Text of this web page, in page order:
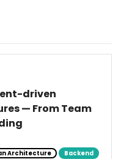
driven
— From Team
Architecture Backend